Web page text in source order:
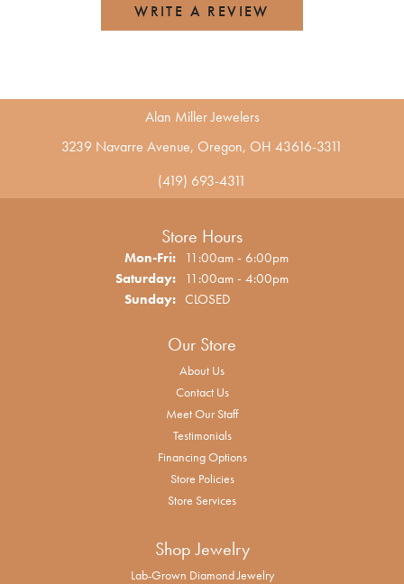
WRITE A REVIEW
Alan Miller Jewelers
3239 Navarre Avenue, Oregon, OH 43616-3311
(419) 693-4311
Store Hours
Mon-Fri:Monday - Friday:
11:00am - 6:00pm
Saturday: 11:00am - 4:00pm
Sunday: CLOSED
Our Store
About Us
Contact Us
Meet Our Staff
Testimonials
Financing Options
Store Policies
Store Services
Shop Jewelry
Lab-Grown Diamond Jewelry